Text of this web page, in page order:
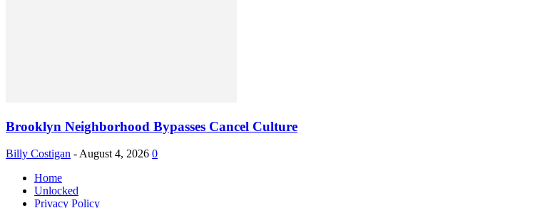
Brooklyn Neighborhood Bypasses Cancel Culture
Billy Costigan -August 4, 2026 0
Home
Unlocked
Privacy Policy